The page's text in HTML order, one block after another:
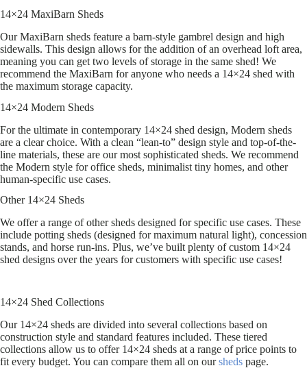
14×24 MaxiBarn Sheds
Our MaxiBarn sheds feature a barn-style gambrel design and high
sidewalls. This design allows for the addition of an overhead loft area,
meaning you can get two levels of storage in the same shed! We
recommend the MaxiBarn for anyone who needs a 14×24 shed with
the maximum storage capacity.
14×24 Modern Sheds
For the ultimate in contemporary 14×24 shed design, Modern sheds
are a clear choice. With a clean “lean-to” design style and top-of-the-
line materials, these are our most sophisticated sheds. We recommend
the Modern style for office sheds, minimalist tiny homes, and other
human-specific use cases.
Other 14×24 Sheds
We offer a range of other sheds designed for specific use cases. These
include potting sheds (designed for maximum natural light), concession
stands, and horse run-ins. Plus, we’ve built plenty of custom 14×24
shed designs over the years for customers with specific use cases!
14×24 Shed Collections
Our 14×24 sheds are divided into several collections based on
construction style and standard features included. These tiered
collections allow us to offer 14×24 sheds at a range of price points to
fit every budget. You can compare them all on oursheds page.